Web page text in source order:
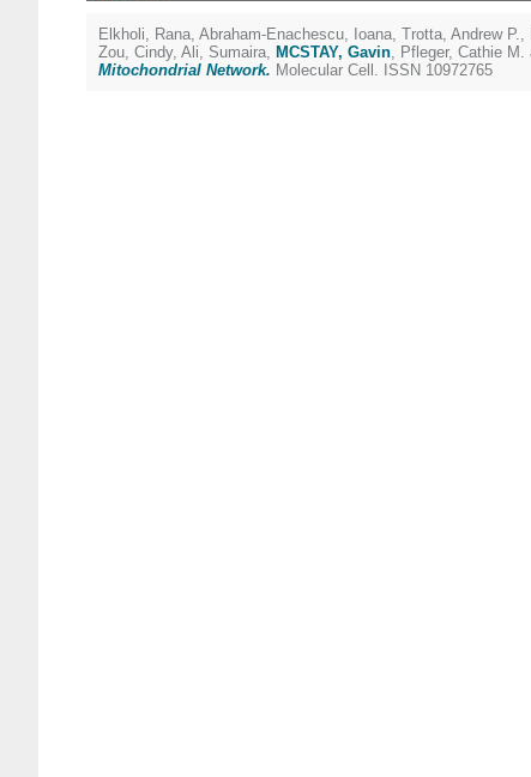
Elkholi, Rana, Abraham-Enachescu, Ioana, Trotta, Andrew P.,
Zou, Cindy, Ali, Sumaira, MCSTAY, Gavin, Pfleger, Cathie M.
Mitochondrial Network. Molecular Cell. ISSN 10972765